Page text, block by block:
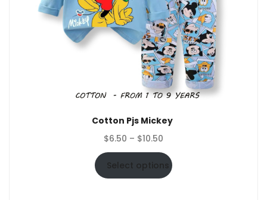
Cotton Pjs Mickey
$6.50 – $10.50
range:
$6.50
through
Select options